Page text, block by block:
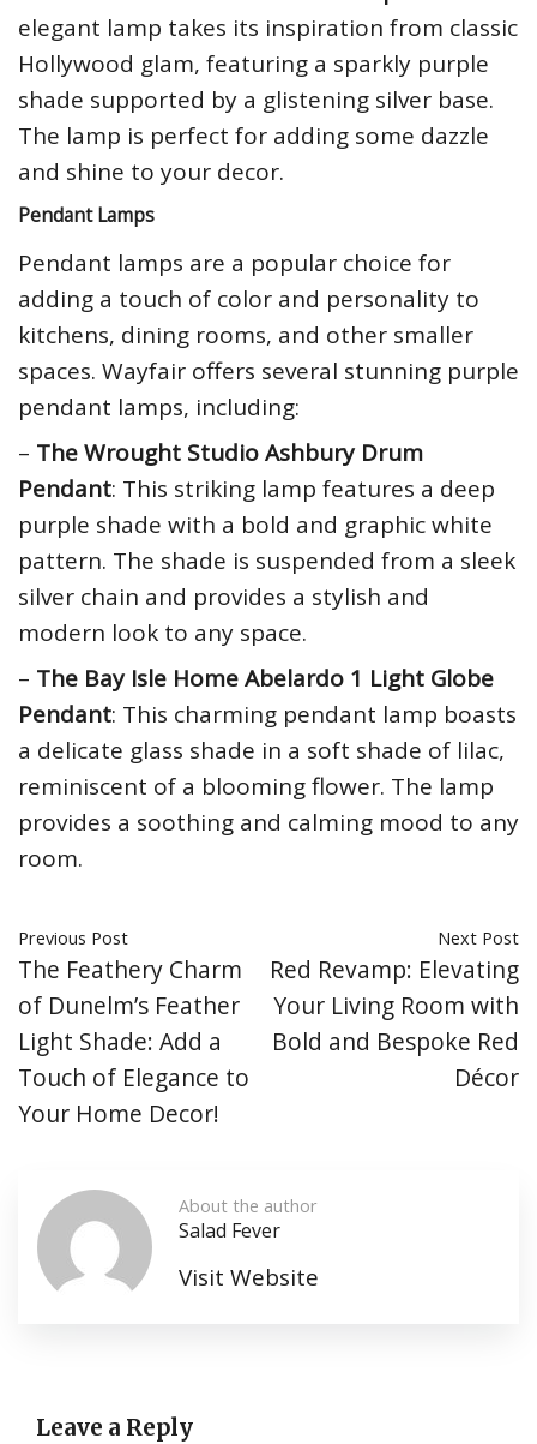
elegant lamp takes its inspiration from classic
Hollywood glam, featuring a sparkly purple
shade supported by a glistening silver base.
The lamp is perfect for adding some dazzle
and shine to your decor.
Pendant Lamps
Pendant lamps are a popular choice for
adding a touch of color and personality to
kitchens, dining rooms, and other smaller
spaces. Wayfair offers several stunning purple
pendant lamps, including:
– The Wrought Studio Ashbury Drum
Pendant: This striking lamp features a deep
purple shade with a bold and graphic white
pattern. The shade is suspended from a sleek
silver chain and provides a stylish and
modern look to any space.
– The Bay Isle Home Abelardo 1 Light Globe
Pendant: This charming pendant lamp boasts
a delicate glass shade in a soft shade of lilac,
reminiscent of a blooming flower. The lamp
provides a soothing and calming mood to any
room.
Previous Post
The Feathery Charm
of Dunelm’s Feather
Light Shade: Add a
Touch of Elegance to
Your Home Decor!
Next Post
Red Revamp: Elevating
Your Living Room with
Bold and Bespoke Red
Décor
About the author
Salad Fever
Visit Website
Leave a Reply